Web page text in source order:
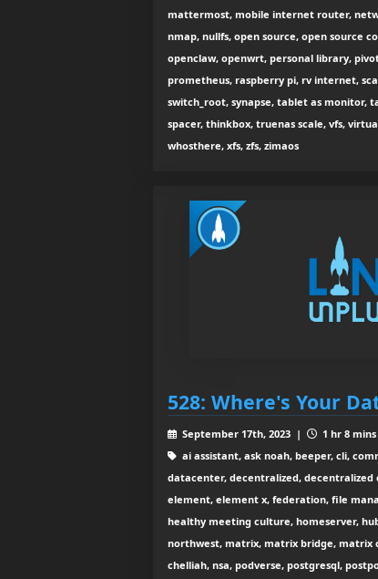
mattermost, mobile internet router,
nmap, nullfs, open source, open source
openclaw, openwrt, personal library,
prometheus, raspberry pi, rv internet,
switch_root, synapse, tablet as monitor,
spacer, thinkbox, truenas scale, vfs,
whosthere, xfs, zfs, zimaos
528: Where's Your
September 17th, 2023 |
1 hr 8 mins
ai assistant, ask noah, beeper, cli,
datacenter, decentralized,
element, element x, federation, file
healthy meeting culture, homeserver,
northwest, matrix, matrix bridge, matrix
chelliah, nsa, podverse, postgresql,